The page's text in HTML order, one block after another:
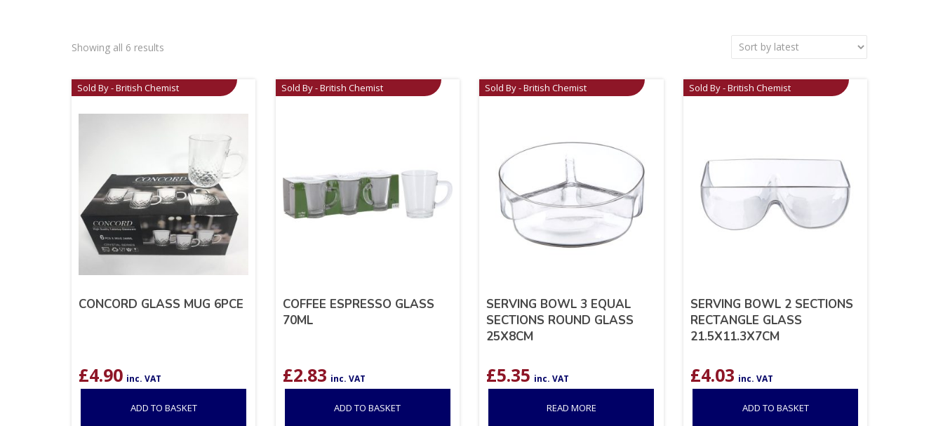
Showing all 6 results
Sold By - British Chemist
CONCORD GLASS MUG 6PCE
£4.90 inc. VAT
ADD TO BASKET
Sold By - British Chemist
COFFEE ESPRESSO GLASS
70ML
£2.83 inc. VAT
ADD TO BASKET
Sold By - British Chemist
SERVING BOWL 3 EQUAL
SECTIONS ROUND GLASS
25X8CM
£5.35 inc. VAT
READ MORE
Sold By - British Chemist
SERVING BOWL 2 SECTIONS
RECTANGLE GLASS
21.5X11.3X7CM
£4.03 inc. VAT
ADD TO BASKET